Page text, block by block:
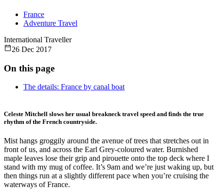
France
Adventure Travel
International Traveller
26 Dec 2017
Celeste Mitchell slows her usual breakneck travel speed and finds the true
rhythm of the French countryside.
Mist hangs groggily around the avenue of trees that stretches out in
front of us, and across the Earl Grey-coloured water. Burnished
maple leaves lose their grip and pirouette onto the top deck where I
stand with my mug of coffee. It’s 9am and we’re just waking up, but
then things run at a slightly different pace when you’re cruising the
waterways of France.
On this page
The details: France by canal boat